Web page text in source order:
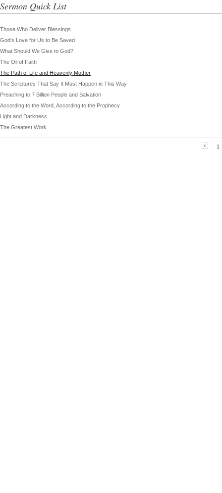
Sermon Quick List
Those Who Deliver Blessings
God’s Love for Us to Be Saved
What Should We Give to God?
The Oil of Faith
The Path of Life and Heavenly Mother
The Scriptures That Say It Must Happen in This Way
Preaching to 7 Billion People and Salvation
According to the Word, According to the Prophecy
Light and Darkness
The Greatest Work
1